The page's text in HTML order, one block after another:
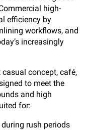
high-
efficiency by
workflows, and
increasingly
casual concept, café,
to meet the
and high
for:
during rush periods